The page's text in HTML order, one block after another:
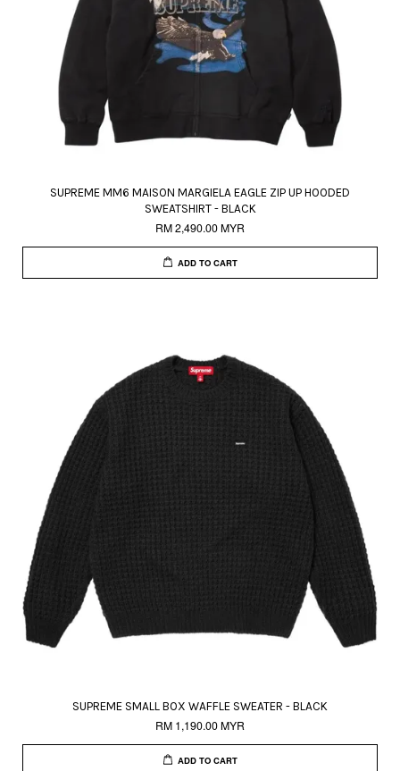
SUPREME MM6 MAISON MARGIELA EAGLE ZIP UP HOODED
SWEATSHIRT - BLACK
RM 2,490.00 MYR
ADD TO CART
SUPREME SMALL BOX WAFFLE SWEATER - BLACK
RM 1,190.00 MYR
ADD TO CART